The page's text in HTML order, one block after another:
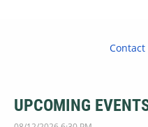
Contact
UPCOMING